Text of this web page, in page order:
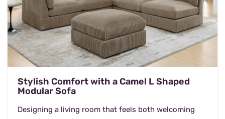
Stylish Comfort with a Camel L Shaped
Modular Sofa
Designing a living room that feels both welcoming